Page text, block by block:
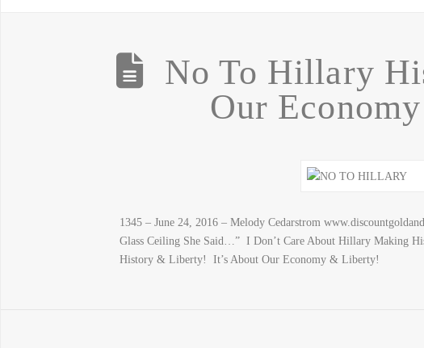
No To Hillary
Our
1345 – June 24, 2016 – Melody Cedarstrom
Glass Ceiling She Said…” I Don’t Care About Hillary Making
History & Liberty! It’s About Our Economy & Liberty!